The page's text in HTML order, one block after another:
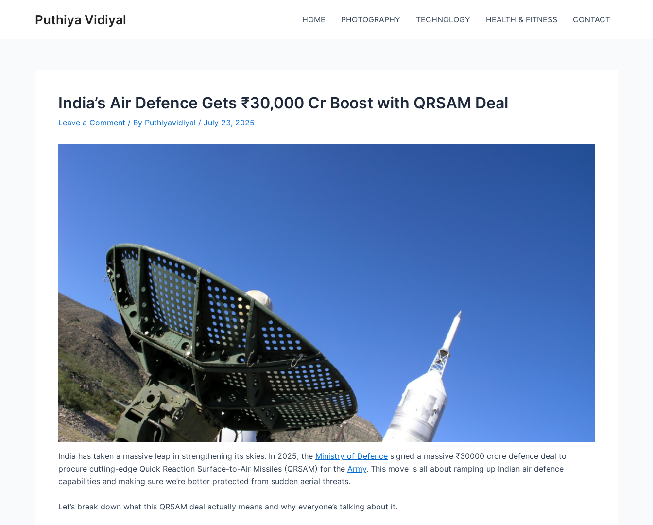
Puthiya Vidiyal HOME PHOTOGRAPHY TECHNOLOGY HEALTH & FITNESS CONTACT
India’s Air Defence Gets ₹30,000 Cr Boost with QRSAM Deal
Leave a Comment / By Puthiyavidiyal / July 23, 2025
India has taken a massive leap in strengthening its skies. In 2025, the Ministry of Defence signed a massive ₹30000 crore defence deal to
procure cutting-edge Quick Reaction Surface-to-Air Missiles (QRSAM) for the Army. This move is all about ramping up Indian air defence
capabilities and making sure we’re better protected from sudden aerial threats.
Let’s break down what this QRSAM deal actually means and why everyone’s talking about it.